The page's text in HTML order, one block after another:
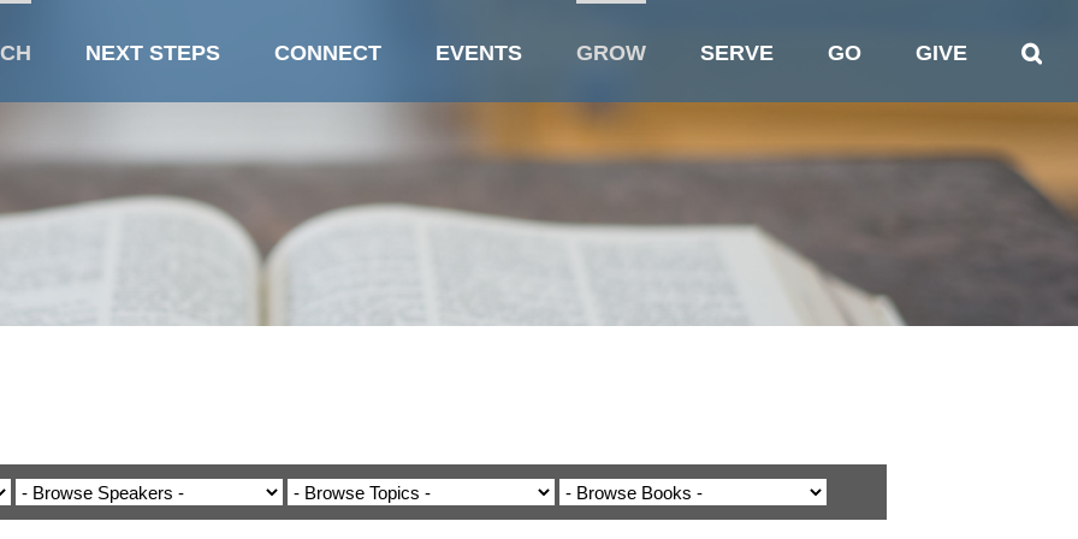
NEXT STEPS CONNECT EVENTS GROW SERVE GO GIVE